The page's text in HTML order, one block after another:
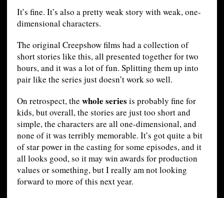
It’s fine. It’s also a pretty weak story with weak, one-
dimensional characters.
The original Creepshow films had a collection of
short stories like this, all presented together for two
hours, and it was a lot of fun. Splitting them up into
pair like the series just doesn’t work so well.
On retrospect, the whole series is probably fine for
kids, but overall, the stories are just too short and
simple, the characters are all one-dimensional, and
none of it was terribly memorable. It’s got quite a bit
of star power in the casting for some episodes, and it
all looks good, so it may win awards for production
values or something, but I really am not looking
forward to more of this next year.